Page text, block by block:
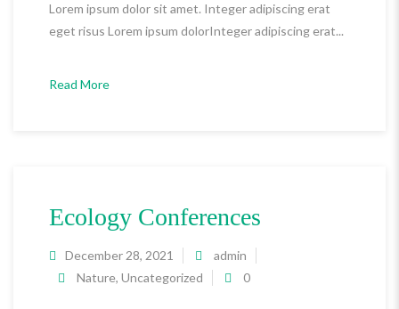
Lorem ipsum dolor sit amet. Integer adipiscing erat
eget risus Lorem ipsum dolorInteger adipiscing erat...
Read More
Ecology Conferences
December 28, 2021
admin
Nature, Uncategorized 0